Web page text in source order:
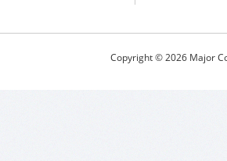
Copyright © 2026 Major